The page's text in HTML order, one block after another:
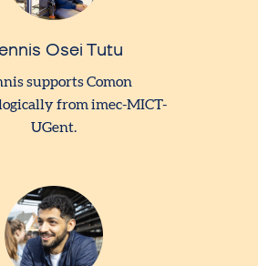
Osei Tutu
supports Comon
from imec-MICT-
UGent.